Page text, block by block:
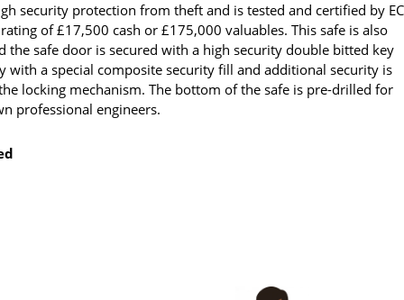
security protection from theft and is tested and certified by
of £17,500 cash or £175,000 valuables. This safe is also
the safe door is secured with a high security double bitted key
with a special composite security fill and additional security is
locking mechanism. The bottom of the safe is pre-drilled for
professional engineers.